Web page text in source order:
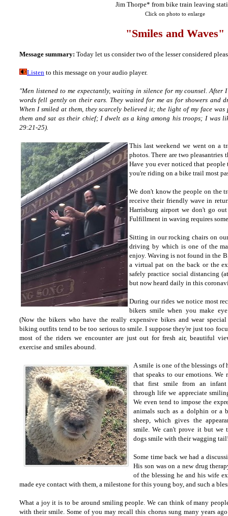
Jim Thorpe* from bike train leaving
Click on photo to enlarge
"Smiles and Waves"
Message summary: Today let us consider two of the lesser considered
Listen to this message on your audio player.
"Men listened to me expectantly, waiting in silence for my counsel. After
words fell gently on their ears. They waited for me as for showers and
When I smiled at them, they scarcely believed it; the light of my face
them and sat as their chief; I dwelt as a king among his troops; I was
29:21-25).
This last weekend we went on a
photos. There are two pleasantries
Have you ever noticed that
you're riding on a bike trail most
We don't know the people on the
receive their friendly wave in
Harrisburg airport we don't go
Fulfillment in waving requires
Sitting in our rocking chairs on
driving by which is one of the
enjoy. Waving is not found in the
a virtual pat on the back or the
safely practice social distancing
but now heard daily in this
During our rides we notice most
bikers smile when you make
(Now the bikers who have the really expensive bikes and wear special
biking outfits tend to be too serious to smile. I suppose they're just too
most of the riders we encounter are just out for fresh air, beautiful
exercise and smiles abound.
A smile is one of the blessings of
that speaks to our emotions. We
that first smile from an
through life we appreciate
We even tend to impose the
animals such as a dolphin or a
sheep, which gives the
smile. We can't prove it but we
dogs smile with their wagging
Some time back we had a
His son was on a new drug
of the blessing he and his wife
made eye contact with them, a milestone for this young boy, and such a
What a joy it is to be around smiling people. We can think of many
with their smile. Some of you may recall this chorus sung many years